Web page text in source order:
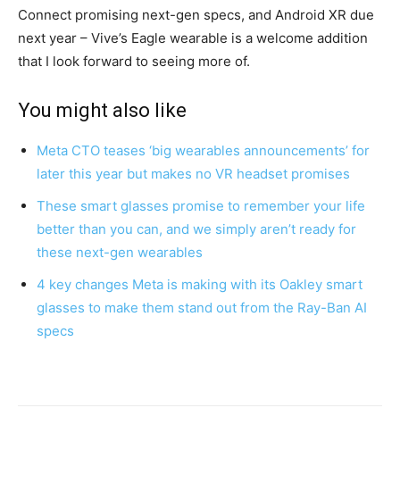
Connect promising next-gen specs, and Android XR due
next year – Vive’s Eagle wearable is a welcome addition
that I look forward to seeing more of.
You might also like
Meta CTO teases ‘big wearables announcements’ for
later this year but makes no VR headset promises
These smart glasses promise to remember your life
better than you can, and we simply aren’t ready for
these next-gen wearables
4 key changes Meta is making with its Oakley smart
glasses to make them stand out from the Ray-Ban AI
specs